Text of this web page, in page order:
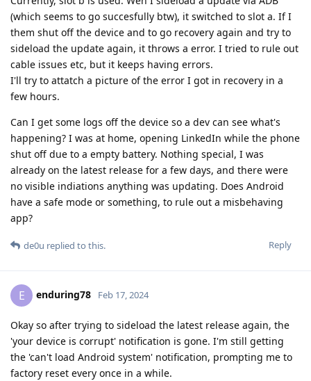
(which seems to go succesfully btw), it switched to slot a. If I
them shut off the device and to go recovery again and try to
sideload the update again, it throws a error. I tried to rule out
cable issues etc, but it keeps having errors.
I'll try to attatch a picture of the error I got in recovery in a
few hours.
Can I get some logs off the device so a dev can see what's
happening? I was at home, opening LinkedIn while the phone
shut off due to a empty battery. Nothing special, I was
already on the latest release for a few days, and there were
no visible indiations anything was updating. Does Android
have a safe mode or something, to rule out a misbehaving
app?
Reply
de0u replied to this.
E enduring78 Feb 17, 2024
Okay so after trying to sideload the latest release again, the
'your device is corrupt' notification is gone. I'm still getting
the 'can't load Android system' notification, prompting me to
factory reset every once in a while.